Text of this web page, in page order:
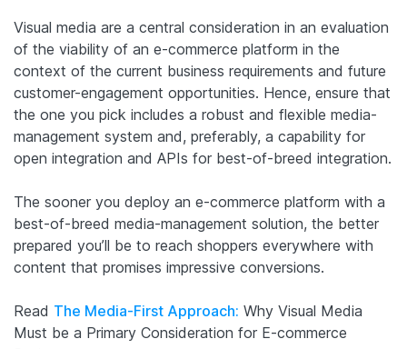
Visual media are a central consideration in an evaluation
of the viability of an e-commerce platform in the
context of the current business requirements and future
customer-engagement opportunities. Hence, ensure that
the one you pick includes a robust and flexible media-
management system and, preferably, a capability for
open integration and APIs for best-of-breed integration.
The sooner you deploy an e-commerce platform with a
best-of-breed media-management solution, the better
prepared you’ll be to reach shoppers everywhere with
content that promises impressive conversions.
Read The Media-First Approach: Why Visual Media
Must be a Primary Consideration for E-commerce